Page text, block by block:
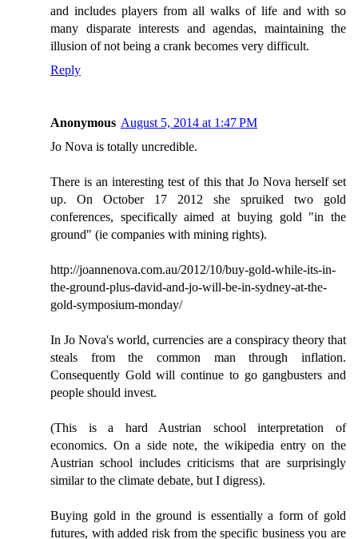
and includes players from all walks of life and with so
many disparate interests and agendas, maintaining the
illusion of not being a crank becomes very difficult.
Reply
Anonymous August 5, 2014 at 1:47 PM
Jo Nova is totally uncredible.
There is an interesting test of this that Jo Nova herself set
up. On October 17 2012 she spruiked two gold
conferences, specifically aimed at buying gold "in the
ground" (ie companies with mining rights).
http://joannenova.com.au/2012/10/buy-gold-while-its-in-
the-ground-plus-david-and-jo-will-be-in-sydney-at-the-
gold-symposium-monday/
In Jo Nova's world, currencies are a conspiracy theory that
steals from the common man through inflation.
Consequently Gold will continue to go gangbusters and
people should invest.
(This is a hard Austrian school interpretation of
economics. On a side note, the wikipedia entry on the
Austrian school includes criticisms that are surprisingly
similar to the climate debate, but I digress).
Buying gold in the ground is essentially a form of gold
futures, with added risk from the specific business you are